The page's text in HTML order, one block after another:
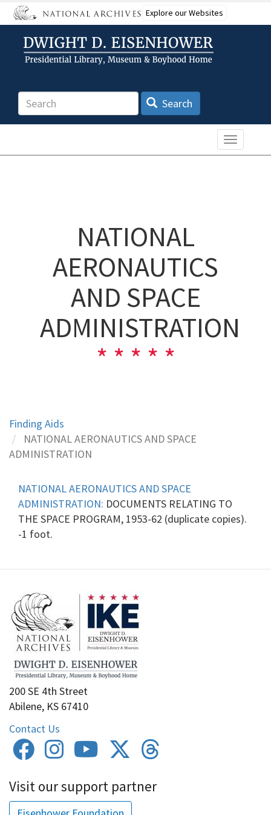
Skip
to
content
Explore our Websites
Search Search
Toggle
NATIONAL
AERONAUTICS
AND SPACE
ADMINISTRATION
Finding Aids
NATIONAL AERONAUTICS AND SPACE
ADMINISTRATION
NATIONAL AERONAUTICS AND SPACE
ADMINISTRATION: DOCUMENTS RELATING TO
THE SPACE PROGRAM, 1953-62 (duplicate copies).
-1 foot.
200 SE 4th Street
Abilene, KS 67410
Contact Us
Visit our support partner